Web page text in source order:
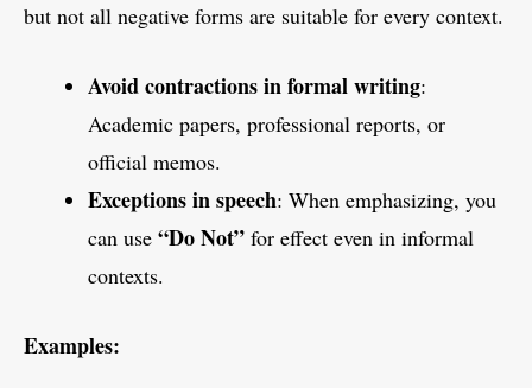
but not all negative forms are suitable for every context.
Avoid contractions in formal writing:
Academic papers, professional reports, or
official memos.
Exceptions in speech: When emphasizing, you
can use “Do Not” for effect even in informal
contexts.
Examples: